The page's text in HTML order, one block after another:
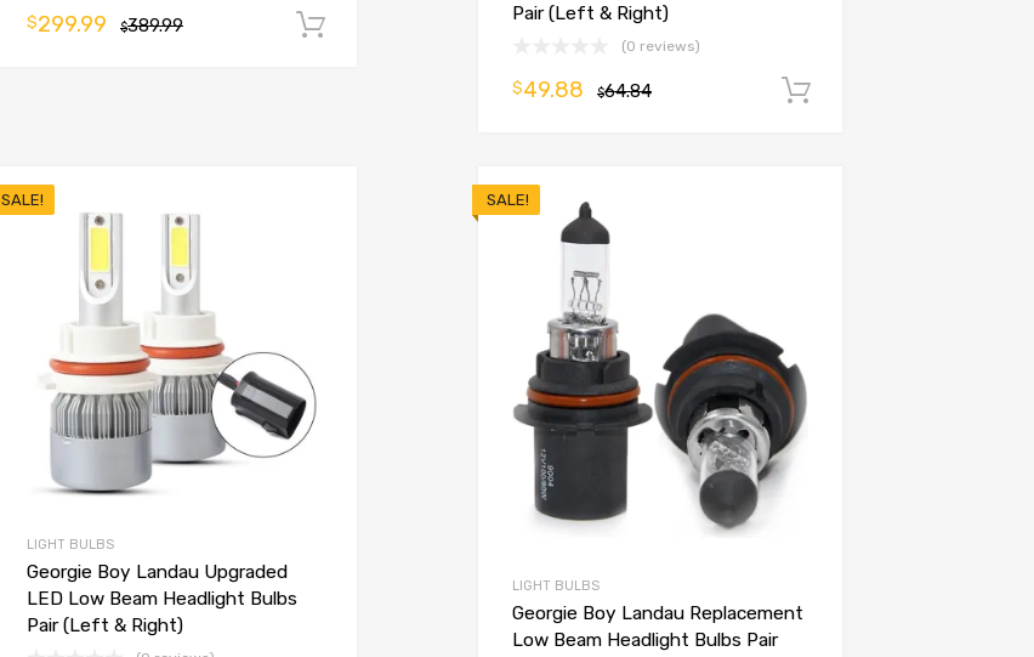
$389.99
$299.99
Pair (Left & Right)
(0 reviews)
$64.84
$49.88
SALE!
LIGHT BULBS
Georgie Boy Landau Upgraded
LED Low Beam Headlight Bulbs
Pair (Left & Right)
SALE!
LIGHT BULBS
Georgie Boy Landau Replacement
Low Beam Headlight Bulbs Pair